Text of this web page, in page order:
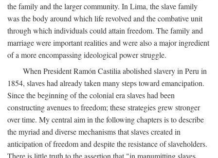
the family and the larger community. In Lima, the slave family
was the body around which life revolved and the combative unit
through which individuals could attain freedom. The family and
marriage were important realities and were also a major ingredient
of a more encompassing ideological power struggle.
When President Ramón Castilia abolished slavery in Peru in
1854, slaves had already taken many steps toward emancipation.
Since the beginning of the colonial era slaves had been
constructing avenues to freedom; these strategies grew stronger
over time. My central aim in the following chapters is to describe
the myriad and diverse mechanisms that slaves created in
anticipation of freedom and despite the resistance of slaveholders.